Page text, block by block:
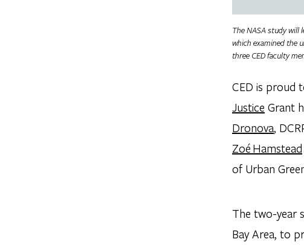
The NASA study will
which examined the
three CED faculty
CED is proud
Justice Grant
Dronova,
Zoé Hamstead
of Urban
The two-year
Bay Area, to